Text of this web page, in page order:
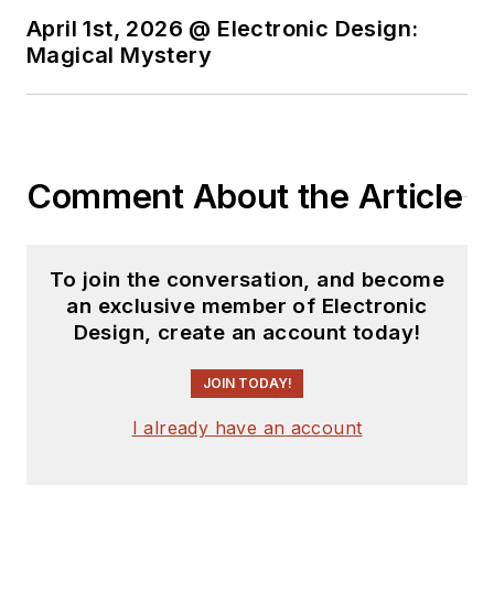
April 1st, 2026 @ Electronic Design:
Magical Mystery
Comment About the Article
To join the conversation, and become
an exclusive member of Electronic
Design, create an account today!
JOIN TODAY!
I already have an account